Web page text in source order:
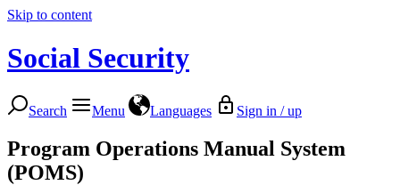
Skip to content
Social Security
Search Menu Languages Sign in / up
Program Operations Manual System
(POMS)